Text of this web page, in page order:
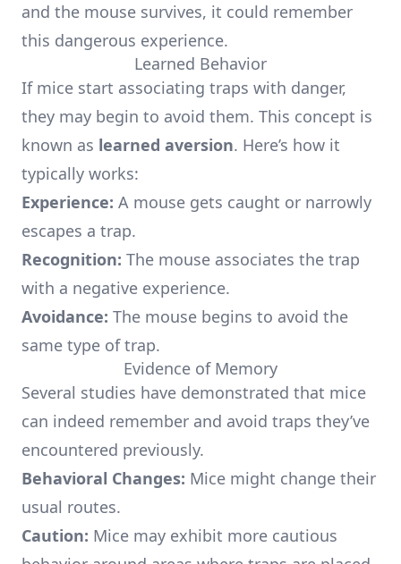
and the mouse survives, it could remember
this dangerous experience.
Learned Behavior
If mice start associating traps with danger,
they may begin to avoid them. This concept is
known as learned aversion. Here’s how it
typically works:
Experience: A mouse gets caught or narrowly
escapes a trap.
Recognition: The mouse associates the trap
with a negative experience.
Avoidance: The mouse begins to avoid the
same type of trap.
Evidence of Memory
Several studies have demonstrated that mice
can indeed remember and avoid traps they’ve
encountered previously.
Behavioral Changes: Mice might change their
usual routes.
Caution: Mice may exhibit more cautious